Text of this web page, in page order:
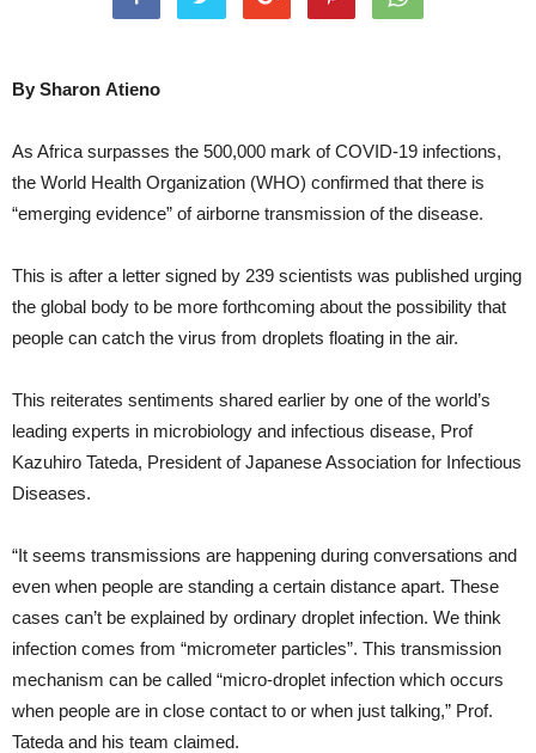
By Sharon Atieno
As Africa surpasses the 500,000 mark of COVID-19 infections,
the World Health Organization (WHO) confirmed that there is
“emerging evidence” of airborne transmission of the disease.
This is after a letter signed by 239 scientists was published urging
the global body to be more forthcoming about the possibility that
people can catch the virus from droplets floating in the air.
This reiterates sentiments shared earlier by one of the world’s
leading experts in microbiology and infectious disease, Prof
Kazuhiro Tateda, President of Japanese Association for Infectious
Diseases.
“It seems transmissions are happening during conversations and
even when people are standing a certain distance apart. These
cases can’t be explained by ordinary droplet infection. We think
infection comes from “micrometer particles”. This transmission
mechanism can be called “micro-droplet infection which occurs
when people are in close contact to or when just talking,” Prof.
Tateda and his team claimed.